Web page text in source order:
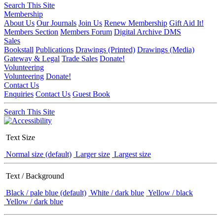
Search This Site
Membership
About Us Our Journals Join Us Renew Membership Gift Aid It!
Members Section Members Forum Digital Archive DMS
Sales
Bookstall Publications Drawings (Printed) Drawings (Media)
Gateway & Legal Trade Sales Donate!
Volunteering
Volunteering Donate!
Contact Us
Enquiries Contact Us Guest Book
Search This Site
Text Size
Normal size (default) Larger size Largest size
Text / Background
Black / pale blue (default) White / dark blue Yellow / black
Yellow / dark blue